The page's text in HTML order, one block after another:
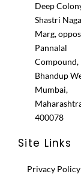
Deep
Shastri
Marg,
Pannalal
Compound,
Bhandup
Mumbai,
400078
Site Links
Privacy Policy